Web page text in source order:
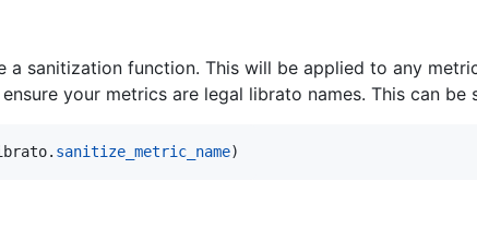
sanitization function. This will be applied to any
your metrics are legal librato names. This can be
. sanitize_metric_name)